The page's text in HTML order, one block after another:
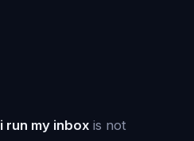
run my inbox is not